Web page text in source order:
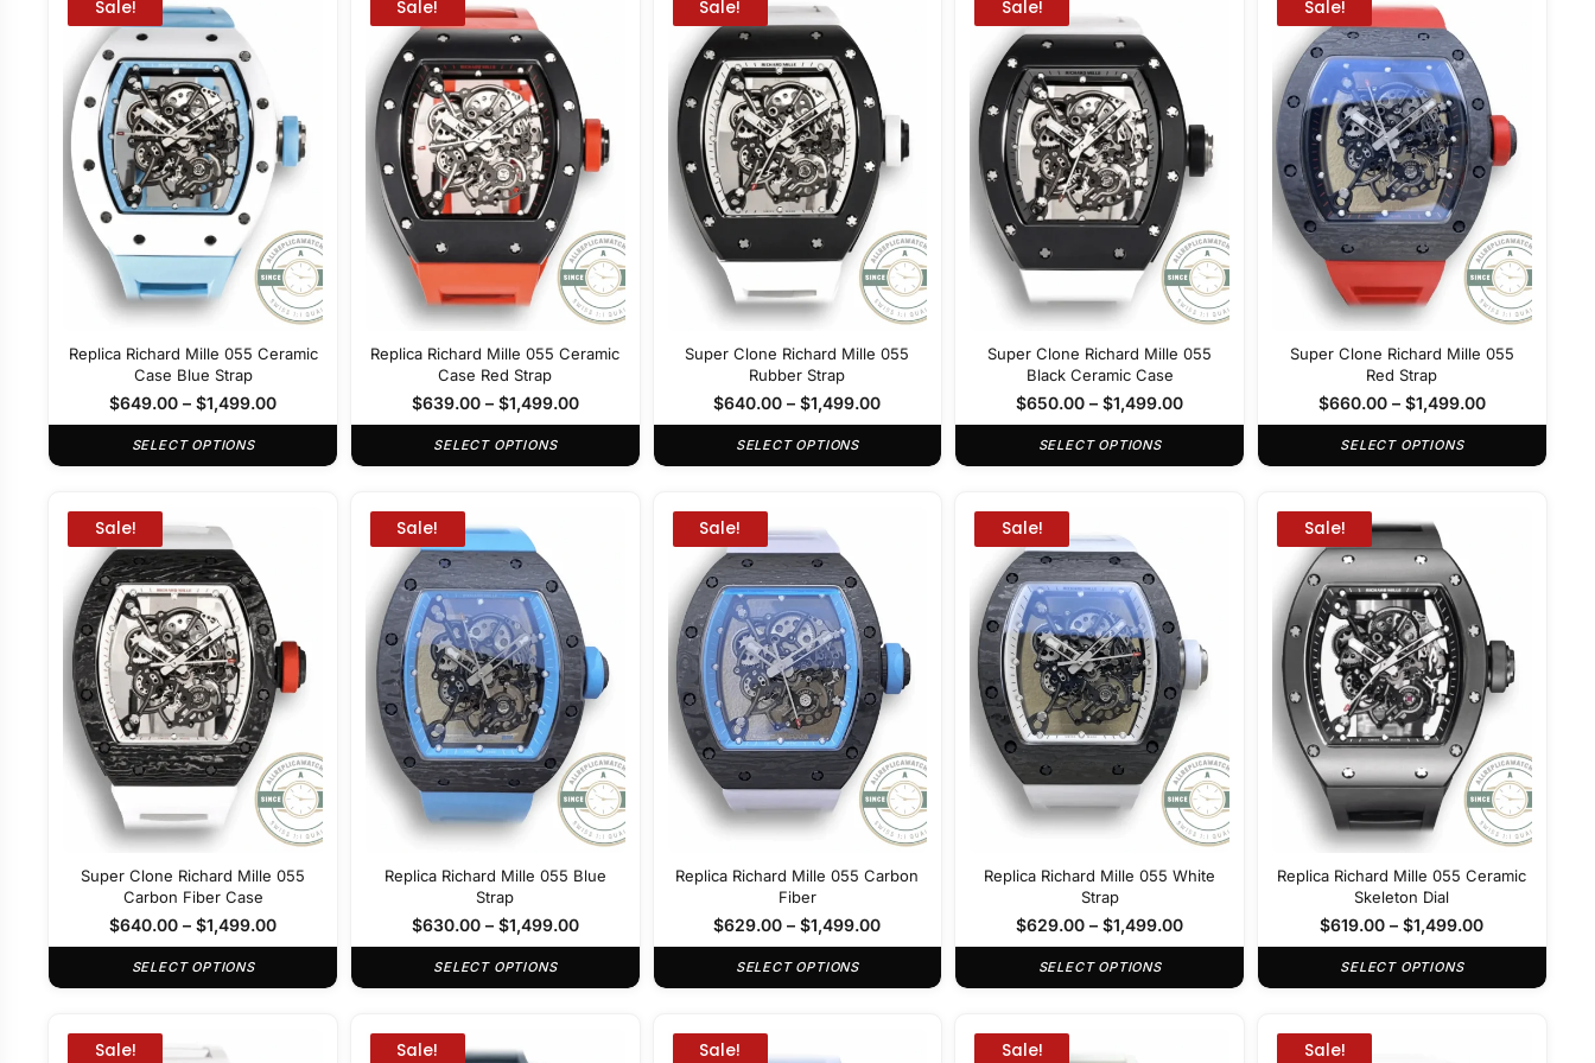
Sale!
Replica Richard Mille 055 Ceramic
Case Blue Strap
$649.00 – $1,499.00
SELECT OPTIONS
Sale!
Replica Richard Mille 055 Ceramic
Case Red Strap
$639.00 – $1,499.00
SELECT OPTIONS
Sale!
Super Clone Richard Mille 055
Rubber Strap
$640.00 – $1,499.00
SELECT OPTIONS
Sale!
Super Clone Richard Mille 055
Black Ceramic Case
$650.00 – $1,499.00
SELECT OPTIONS
Sale!
Super Clone Richard Mille 055
Red Strap
$660.00 – $1,499.00
SELECT OPTIONS
Sale!
Super Clone Richard Mille 055
Carbon Fiber Case
$640.00 – $1,499.00
SELECT OPTIONS
Sale!
Replica Richard Mille 055 Blue
Strap
$630.00 – $1,499.00
SELECT OPTIONS
Sale!
Replica Richard Mille 055 Carbon
Fiber
$629.00 – $1,499.00
SELECT OPTIONS
Sale!
Replica Richard Mille 055 White
Strap
$629.00 – $1,499.00
SELECT OPTIONS
Sale!
Replica Richard Mille 055 Ceramic
Skeleton Dial
$619.00 – $1,499.00
SELECT OPTIONS
Sale! Sale! Sale! Sale! Sale!